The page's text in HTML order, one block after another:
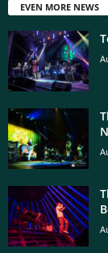
EVEN MORE NEWS